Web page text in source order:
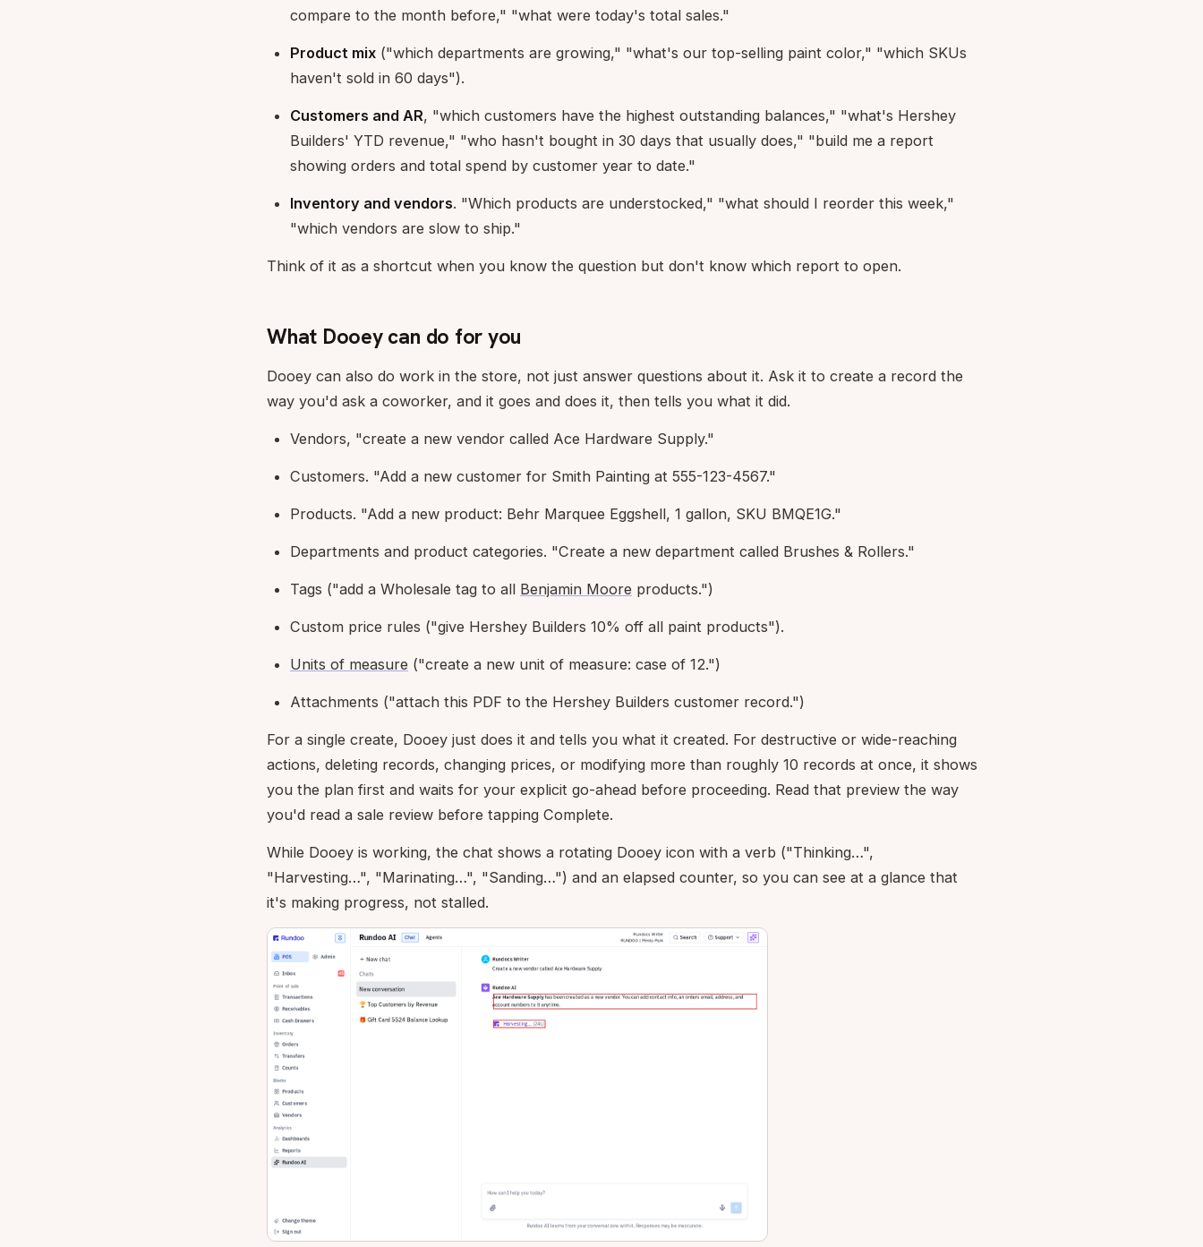
compare to the month before," "what were today's total sales."
Product mix ("which departments are growing," "what's our top-selling paint color," "which SKUs
haven't sold in 60 days").
Customers and AR, "which customers have the highest outstanding balances," "what's Hershey
Builders' YTD revenue," "who hasn't bought in 30 days that usually does," "build me a report
showing orders and total spend by customer year to date."
Inventory and vendors. "Which products are understocked," "what should I reorder this week,"
"which vendors are slow to ship."
Think of it as a shortcut when you know the question but don't know which report to open.
What Dooey can do for you
Dooey can also do work in the store, not just answer questions about it. Ask it to create a record the
way you'd ask a coworker, and it goes and does it, then tells you what it did.
Vendors, "create a new vendor called Ace Hardware Supply."
Customers. "Add a new customer for Smith Painting at 555-123-4567."
Products. "Add a new product: Behr Marquee Eggshell, 1 gallon, SKU BMQE1G."
Departments and product categories. "Create a new department called Brushes & Rollers."
Tags ("add a Wholesale tag to all Benjamin Moore products.")
Custom price rules ("give Hershey Builders 10% off all paint products").
Units of measure ("create a new unit of measure: case of 12.")
Attachments ("attach this PDF to the Hershey Builders customer record.")
For a single create, Dooey just does it and tells you what it created. For destructive or wide-reaching
actions, deleting records, changing prices, or modifying more than roughly 10 records at once, it shows
you the plan first and waits for your explicit go-ahead before proceeding. Read that preview the way
you'd read a sale review before tapping Complete.
While Dooey is working, the chat shows a rotating Dooey icon with a verb ("Thinking…",
"Harvesting…", "Marinating…", "Sanding…") and an elapsed counter, so you can see at a glance that
it's making progress, not stalled.